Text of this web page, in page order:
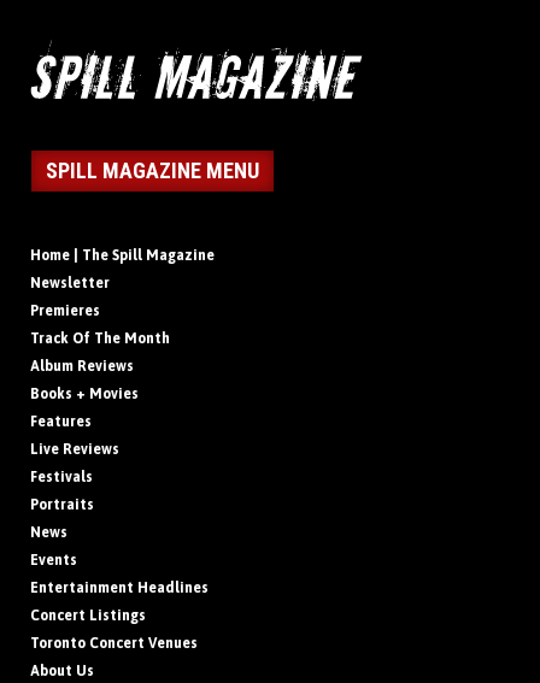
SPILL MAGAZINE MENU
Home | The Spill Magazine
Newsletter
Premieres
Track Of The Month
Album Reviews
Books + Movies
Features
Live Reviews
Festivals
Portraits
News
Events
Entertainment Headlines
Concert Listings
Toronto Concert Venues
About Us